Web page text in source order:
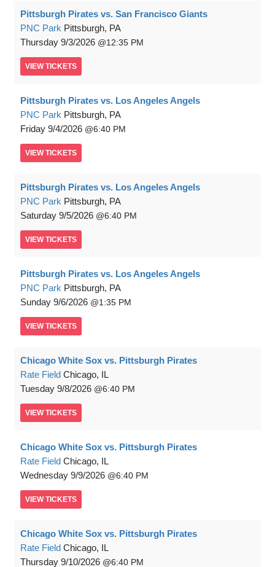
Pittsburgh Pirates vs. San Francisco Giants
PNC Park Pittsburgh, PA
Thursday 9/3/2026 12:35 PM
VIEW TICKETS
Pittsburgh Pirates vs. Los Angeles Angels
PNC Park Pittsburgh, PA
Friday 9/4/2026 6:40 PM
VIEW TICKETS
Pittsburgh Pirates vs. Los Angeles Angels
PNC Park Pittsburgh, PA
Saturday 9/5/2026 6:40 PM
VIEW TICKETS
Pittsburgh Pirates vs. Los Angeles Angels
PNC Park Pittsburgh, PA
Sunday 9/6/2026 1:35 PM
VIEW TICKETS
Chicago White Sox vs. Pittsburgh Pirates
Rate Field Chicago, IL
Tuesday 9/8/2026 6:40 PM
VIEW TICKETS
Chicago White Sox vs. Pittsburgh Pirates
Rate Field Chicago, IL
Wednesday 9/9/2026 6:40 PM
VIEW TICKETS
Chicago White Sox vs. Pittsburgh Pirates
Rate Field Chicago, IL
Thursday 9/10/2026 6:40 PM